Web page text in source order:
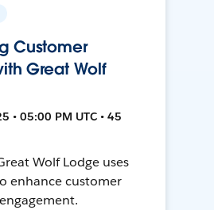
Customer
Great Wolf
• 05:00 PM UTC • 45
Wolf Lodge uses
enhance customer